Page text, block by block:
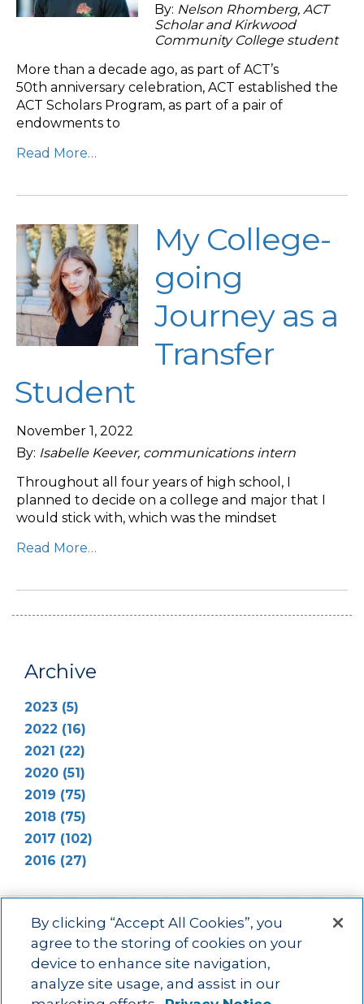
By: Nelson Rhomberg, ACT
Scholar and Kirkwood
Community College student
More than a decade ago, as part of ACT’s
50th anniversary celebration, ACT established the
ACT Scholars Program, as part of a pair of
endowments to
Read More…
My College-
going
Journey as a
Transfer
Student
November 1, 2022
By: Isabelle Keever, communications intern
Throughout all four years of high school, I
planned to decide on a college and major that I
would stick with, which was the mindset
Read More…
Archive
2023 (5)
2022 (16)
2021 (22)
2020 (51)
2019 (75)
2018 (75)
2017 (102)
2016 (27)
Main menu
ACAC Learning Opportunities Impact
About Us
Contact
By clicking “Accept All Cookies”, you
agree to the storing of cookies on your
device to enhance site navigation,
analyze site usage, and assist in our